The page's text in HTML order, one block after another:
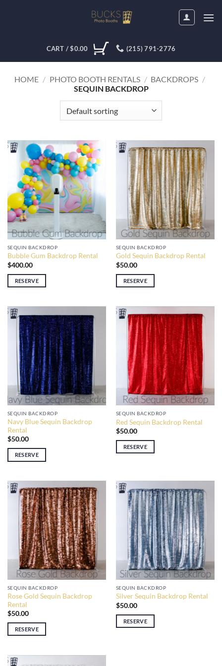
CART /$0.00 (215) 791-2776
HOME / PHOTO BOOTH RENTALS / BACKDROPS /
SEQUIN BACKDROP
SEQUIN BACKDROP
Bubble Gum Backdrop Rental
$400.00
RESERVE
SEQUIN BACKDROP
Gold Sequin Backdrop Rental
$50.00
RESERVE
SEQUIN BACKDROP
Navy Blue Sequin Backdrop
Rental
$50.00
RESERVE
SEQUIN BACKDROP
Red Sequin Backdrop Rental
$50.00
RESERVE
SEQUIN BACKDROP
Rose Gold Sequin Backdrop
Rental
$50.00
RESERVE
SEQUIN BACKDROP
Silver Sequin Backdrop Rental
$50.00
RESERVE